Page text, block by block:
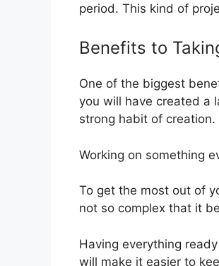
period. This kind of
Benefits to
One of the biggest
you will have created a
strong habit of creation.
Working on something
To get the most out of
not so complex that it
Having everything
will make it easier to